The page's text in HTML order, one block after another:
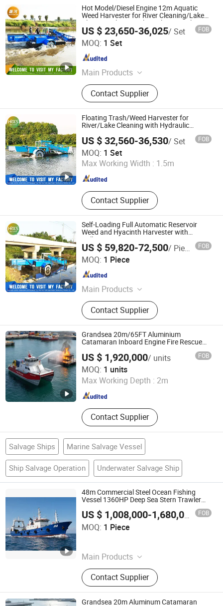
Hot Model/Diesel Engine 12m Aquatic
Weed Harvester for River Cleaning/Lake
Cleaning/Floating Plant Cleaning/Floating
Garbage Cleaning
US $ 23,650-36,025/ Set FOB
MOQ: 1 Set
Main Products
Cutter Suction Dredger, Gold Dredger,
Diamond Dredger, Gold Washing
Plant, Mining Machinery, Water Weed
Harvester, Weed Harvester, Transport
Boat, Water Hyacinth Harvester,
Aquatic Weed Harvester
Contact Supplier
Weifang Shenghe Environmental Protection Machinery
Manufacturing Co., Ltd
Shandong , China Since 2023
Floating Trash/Weed Harvester for
River/Lake Cleaning with Hydraulic
US $ 32,560-36,530/ Set FOB
MOQ: 1 Set
Max Working Width : 1.5m
Contact Supplier
Weifang Hairui Xinsheng Environmental Protection
Equipment Manufacturing Co., Ltd.
Shandong , China
Self-Loading Full Automatic Reservoir
Weed and Hyacinth Harvester with
Collecting Arm
US $ 59,820-72,500/ Piece FOB
MOQ: 1 Piece
Main Products
Environmental Equipment, Medical
Waste Treatment Equipment,
Domestic Waste Disposal
Equipment, Kitchen Waste Treatment
Equipment, Cutter Suction Dredger,
Gold Equipment, Harvesting
Equipment, Shrdder
Contact Supplier
Weifang Hairui Xinsheng Environmental Protection
Equipment Manufacturing Co., Ltd.
Shandong , China Since 2024
Grandsea 20m/65FT Aluminium
Catamaran Inboard Engine Fire Rescue
US $ 1,920,000/ units FOB
MOQ: 1 units
Max Working Depth : 2m
Contact Supplier
Qingdao Grandsea Boat Co., Ltd.
Shandong , China Since 2012
Salvage Ships Marine Salvage Vessel
Ship Salvage Operation Underwater Salvage Ship
48m Commercial Steel Ocean Fishing
Vessel 1360HP Deep Sea Stern Trawler
Gantry Configuration for Multi-Purpose
Pelagic Fishery
US $ 1,008,000-1,680,000 / Piece
FOB
MOQ: 1 Piece
Main Products
Dredger, Dredger Machine, Cutter
Suction Dredger
Contact Supplier
Qingdao Jinmeng Ship Trading Co., Ltd.
Shandong , China
Grandsea 20m Aluminum Catamaran